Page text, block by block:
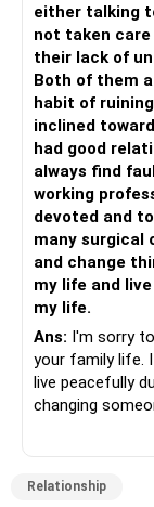
either talking
not taken
their lack of
Both of them
habit of
inclined
had good
always find
working
devoted and
many surgical
and change
my life and
my life.
Ans: I'm sorry
your family life.
live peacefully
changing
there are a
Open and
Relationship